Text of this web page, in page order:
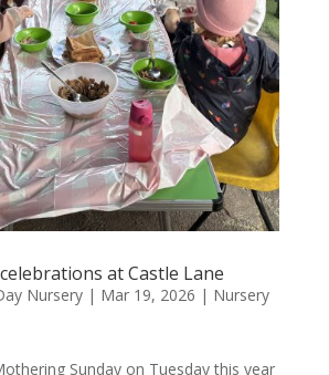
at Castle Lane
Nursery| Mar 19, 2026 | Nursery
Sunday on Tuesday this year